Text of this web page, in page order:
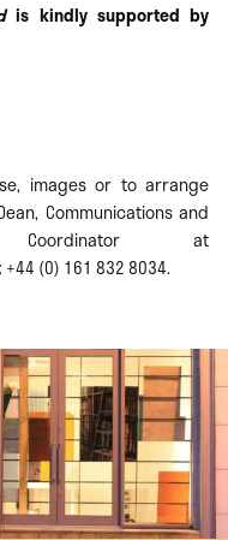
is kindly supported by
images or to arrange
Communications and
Coordinator at
+44 (0) 161 832 8034.